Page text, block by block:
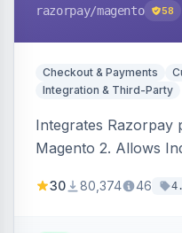
razorpay/magento 58
Checkout & Payments
Integration & Third-Party
Integrates Razorpay
Magento 2. Allows
3D Secure.
30 80,374 46